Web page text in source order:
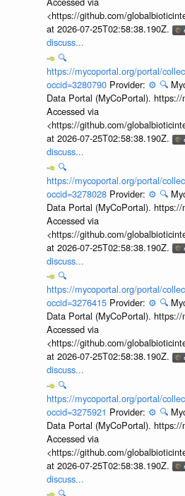
<https://github.com/
at 2026-07-25T02:58:38.190Z.
discuss...
🔍
https://mycoportal.org/portal/
occid=3280790 Provider: ⚙️ 🔍
Data Portal (MyCoPortal). https://
Accessed via
<https://github.com/
at 2026-07-25T02:58:38.190Z.
discuss...
🔍
https://mycoportal.org/portal/
occid=3278028 Provider: ⚙️ 🔍
Data Portal (MyCoPortal). https://
Accessed via
<https://github.com/
at 2026-07-25T02:58:38.190Z.
discuss...
🔍
https://mycoportal.org/portal/
occid=3276415 Provider: ⚙️ 🔍
Data Portal (MyCoPortal). https://
Accessed via
<https://github.com/
at 2026-07-25T02:58:38.190Z.
discuss...
🔍
https://mycoportal.org/portal/
occid=3275921 Provider: ⚙️ 🔍
Data Portal (MyCoPortal). https://
Accessed via
<https://github.com/
at 2026-07-25T02:58:38.190Z.
discuss...